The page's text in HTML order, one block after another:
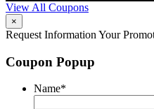
View All Coupons
×
Request Information Your
Coupon Popup
Name*